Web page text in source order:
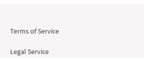
Terms of Service
Legal Service